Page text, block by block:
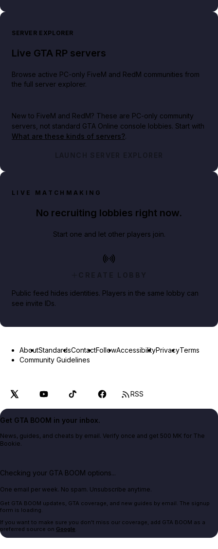
SERVER EXPLORER
Live GTA RP servers
Browse active PC-only FiveM and RedM communities from
the full server explorer.
New to FiveM and RedM? These are PC-only community
servers, not standard GTA Online console lobbies. Start with
What are these kinds of servers?.
LAUNCH SERVER EXPLORER
LIVE MATCHMAKING
No recruiting lobbies right now.
Start one and let other players join.
CREATE LOBBY
Public feed hides identities. Players in the same lobby can
see invite IDs.
AboutStandardsContactFollowAccessibilityPrivacyTerms
Community Guidelines
RSS
Get GTA BOOM in your inbox.
News, guides, and cheats by email. Verify once and get 500 MK for The
Bookie.
Checking your GTA BOOM options...
One email per week. No spam. Unsubscribe anytime.
Get GTA BOOM updates, GTA coverage, and new guides by email. The signup
form is loading.
If you want to make sure you don't miss our coverage, add GTA BOOM as a
preferred source on Google.